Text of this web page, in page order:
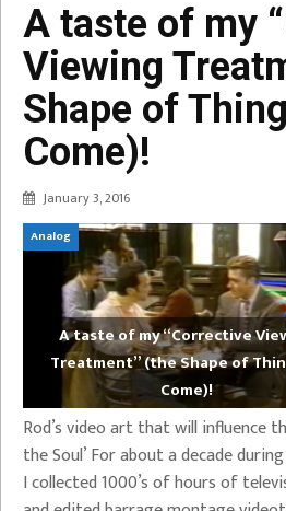
A taste of my
Viewing
Shape of
Come)!
January 3, 2016
Analog
A taste of my “Corrective
Treatment” (the Shape of
Come)!
Rod’s video art that will influence
the Soul’ For about a decade
I collected 1000’s of hours of